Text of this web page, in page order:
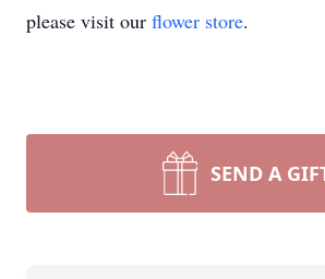
please visit our flower store.
SEND A